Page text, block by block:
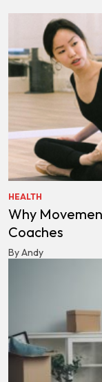
HEALTH
Why
Coaches
By Andy